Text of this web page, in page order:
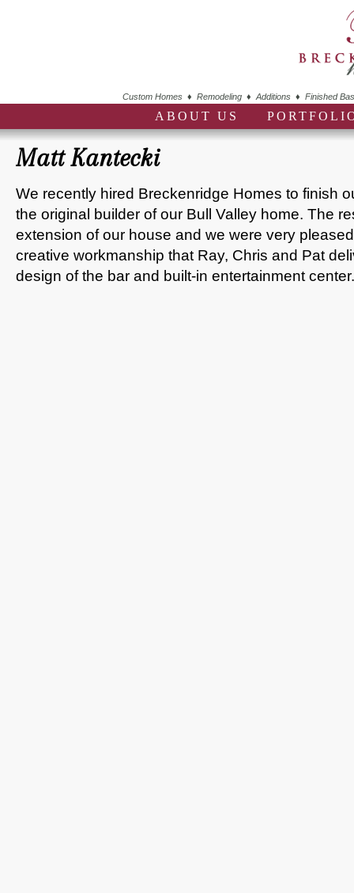
Custom Homes ♦ Remodeling ♦ Additions ♦ Finished
ABOUT US
Matt Kantecki
We recently hired Breckenridge Homes to finish
the original builder of our Bull Valley home. The
extension of our house and we were very
creative workmanship that Ray, Chris and Pat
design of the bar and built-in entertainment